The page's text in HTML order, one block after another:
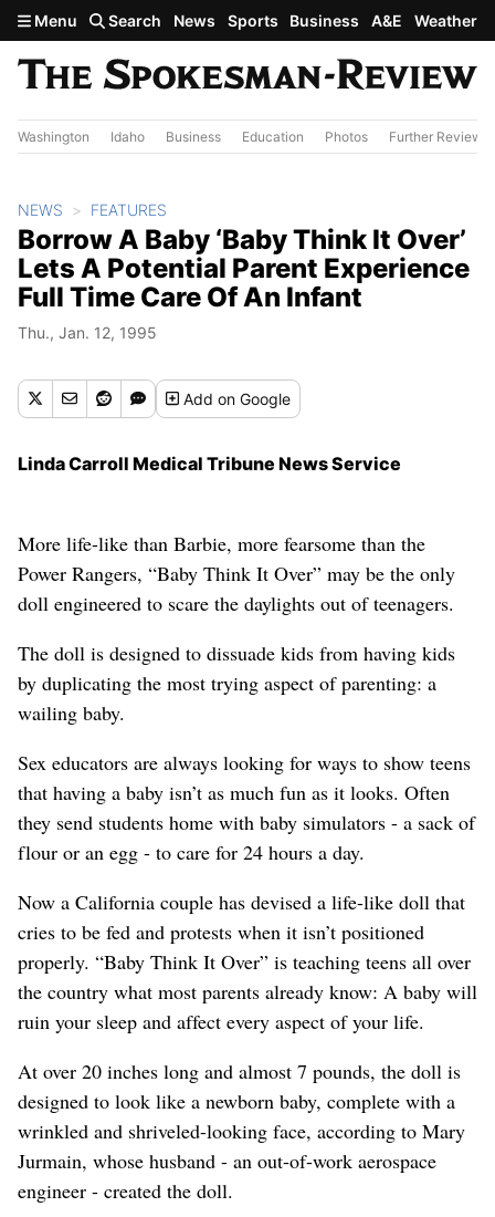
Skip to main content
Menu Search News Sports Business A&E Weather
Washington Idaho Business Education Photos Further Review
NEWS FEATURES
Borrow A Baby ‘Baby Think It Over’
Lets A Potential Parent Experience
Full Time Care Of An Infant
Thu., Jan. 12, 1995
Addon Google
Linda Carroll Medical Tribune News Service
More life-like than Barbie, more fearsome than the
Power Rangers, “Baby Think It Over” may be the only
doll engineered to scare the daylights out of teenagers.
The doll is designed to dissuade kids from having kids
by duplicating the most trying aspect of parenting: a
wailing baby.
Sex educators are always looking for ways to show teens
that having a baby isn’t as much fun as it looks. Often
they send students home with baby simulators - a sack of
flour or an egg - to care for 24 hours a day.
Now a California couple has devised a life-like doll that
cries to be fed and protests when it isn’t positioned
properly. “Baby Think It Over” is teaching teens all over
the country what most parents already know: A baby will
ruin your sleep and affect every aspect of your life.
At over 20 inches long and almost 7 pounds, the doll is
designed to look like a newborn baby, complete with a
wrinkled and shriveled-looking face, according to Mary
Jurmain, whose husband - an out-of-work aerospace
engineer - created the doll.